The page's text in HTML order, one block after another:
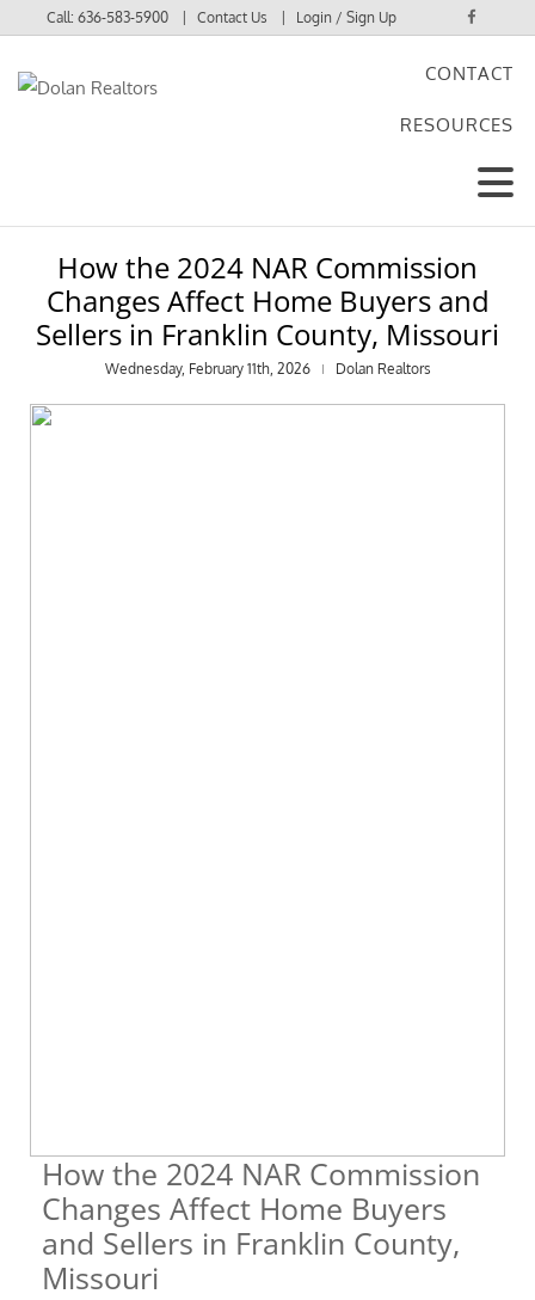
Call:636-583-5900 Contact Us Login / Sign Up
CONTACT
RESOURCES
How the 2024 NAR Commission
Changes Affect Home Buyers and
Sellers in Franklin County, Missouri
Wednesday, February 11th, 2026 Dolan Realtors
How the 2024 NAR Commission
Changes Affect Home Buyers
and Sellers in Franklin County,
Missouri